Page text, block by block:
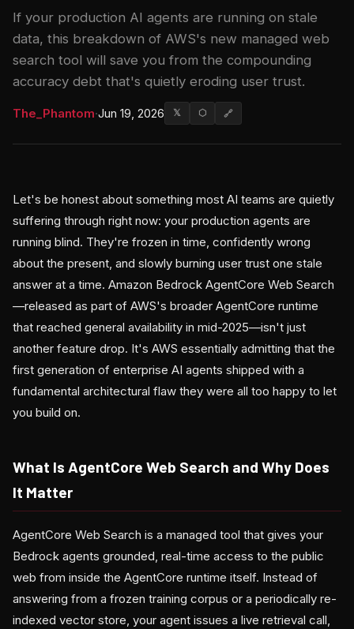
If your production AI agents are running on stale
data, this breakdown of AWS's new managed web
search tool will save you from the compounding
accuracy debt that's quietly eroding user trust.
The_Phantom·Jun 19, 2026 𝕏 ⬡ 🔗
Let's be honest about something most AI teams are quietly
suffering through right now: your production agents are
running blind. They're frozen in time, confidently wrong
about the present, and slowly burning user trust one stale
answer at a time. Amazon Bedrock AgentCore Web Search
—released as part of AWS's broader AgentCore runtime
that reached general availability in mid-2025—isn't just
another feature drop. It's AWS essentially admitting that the
first generation of enterprise AI agents shipped with a
fundamental architectural flaw they were all too happy to let
you build on.
What Is AgentCore Web Search and Why Does
It Matter
AgentCore Web Search is a managed tool that gives your
Bedrock agents grounded, real-time access to the public
web from inside the AgentCore runtime itself. Instead of
answering from a frozen training corpus or a periodically re-
indexed vector store, your agent issues a live retrieval call,